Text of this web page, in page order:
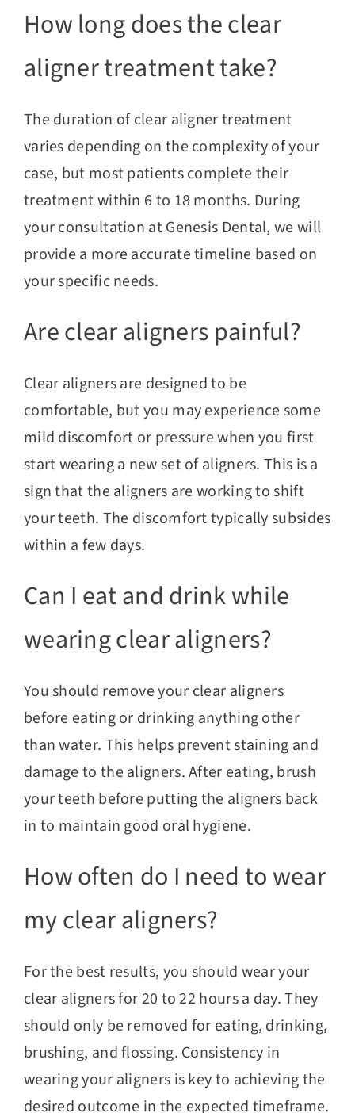
How long does the clear
aligner treatment take?
The duration of clear aligner treatment
varies depending on the complexity of your
case, but most patients complete their
treatment within 6 to 18 months. During
your consultation at Genesis Dental, we will
provide a more accurate timeline based on
your specific needs.
Are clear aligners painful?
Clear aligners are designed to be
comfortable, but you may experience some
mild discomfort or pressure when you first
start wearing a new set of aligners. This is a
sign that the aligners are working to shift
your teeth. The discomfort typically subsides
within a few days.
Can I eat and drink while
wearing clear aligners?
You should remove your clear aligners
before eating or drinking anything other
than water. This helps prevent staining and
damage to the aligners. After eating, brush
your teeth before putting the aligners back
in to maintain good oral hygiene.
How often do I need to wear
my clear aligners?
For the best results, you should wear your
clear aligners for 20 to 22 hours a day. They
should only be removed for eating, drinking,
brushing, and flossing. Consistency in
wearing your aligners is key to achieving the
desired outcome in the expected timeframe.